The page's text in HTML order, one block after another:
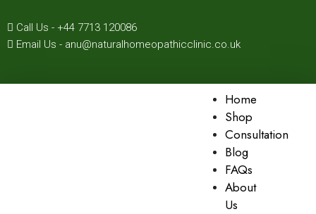
Call Us - +44 7713 120086
Email Us - anu@naturalhomeopathicclinic.co.uk
Home
Shop
Consultation
Blog
FAQs
About
Us